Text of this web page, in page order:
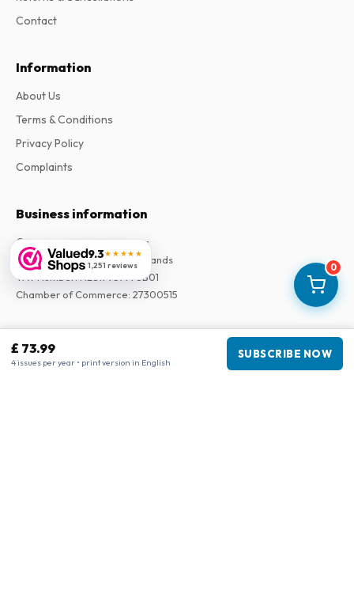
0
£ 73.99
4 issues per year • print version in English
SUBSCRIBE NOW
9.3★★★★★
1,251 reviews
Contact
Information
About Us
Terms & Conditions
Privacy Policy
Complaints
Business information
Company:Maja Magazines
3043 PR Rotterdam, Netherlands
VAT Number:NL817937778B01
Chamber of Commerce: 27300515
Our Network
www.tijdschriftenzo.nl